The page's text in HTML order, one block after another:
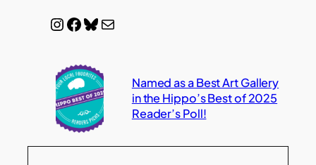
InstagramFacebook Bluesky Mail
Named as a Best Art Gallery
in the Hippo’s Best of 2025
Reader’s Poll!